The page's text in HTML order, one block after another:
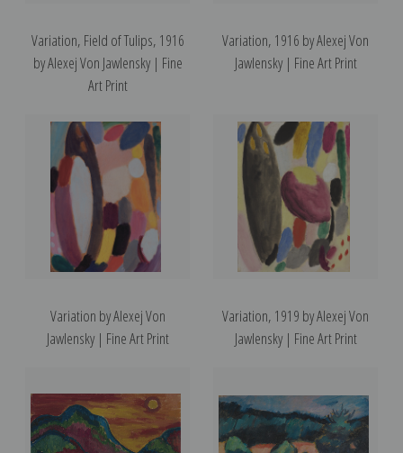
Variation, Field of Tulips, 1916
by Alexej Von Jawlensky | Fine
Art Print
Variation, 1916 by Alexej Von
Jawlensky | Fine Art Print
Variation by Alexej Von
Jawlensky | Fine Art Print
Variation, 1919 by Alexej Von
Jawlensky | Fine Art Print